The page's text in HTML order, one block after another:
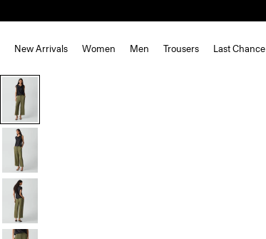
New Arrivals Women Men Trousers Last Chance